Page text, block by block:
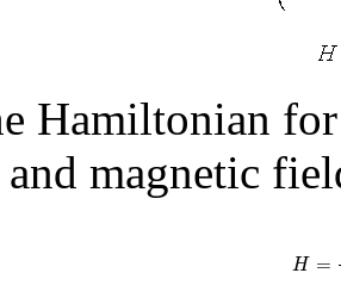
Hamiltonian
magnetic
H =